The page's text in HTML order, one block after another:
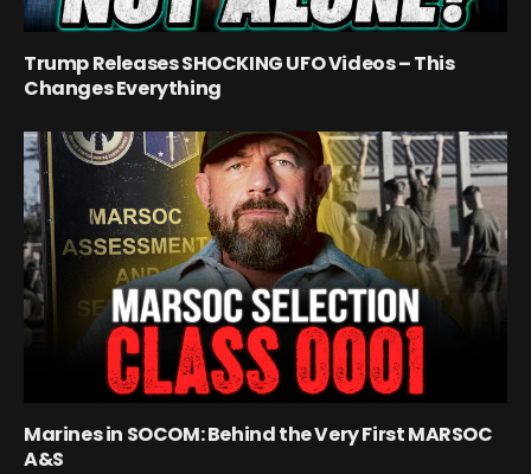
Trump Releases SHOCKING UFO Videos – This
Changes Everything
Marines in SOCOM: Behind the Very First MARSOC
A&S